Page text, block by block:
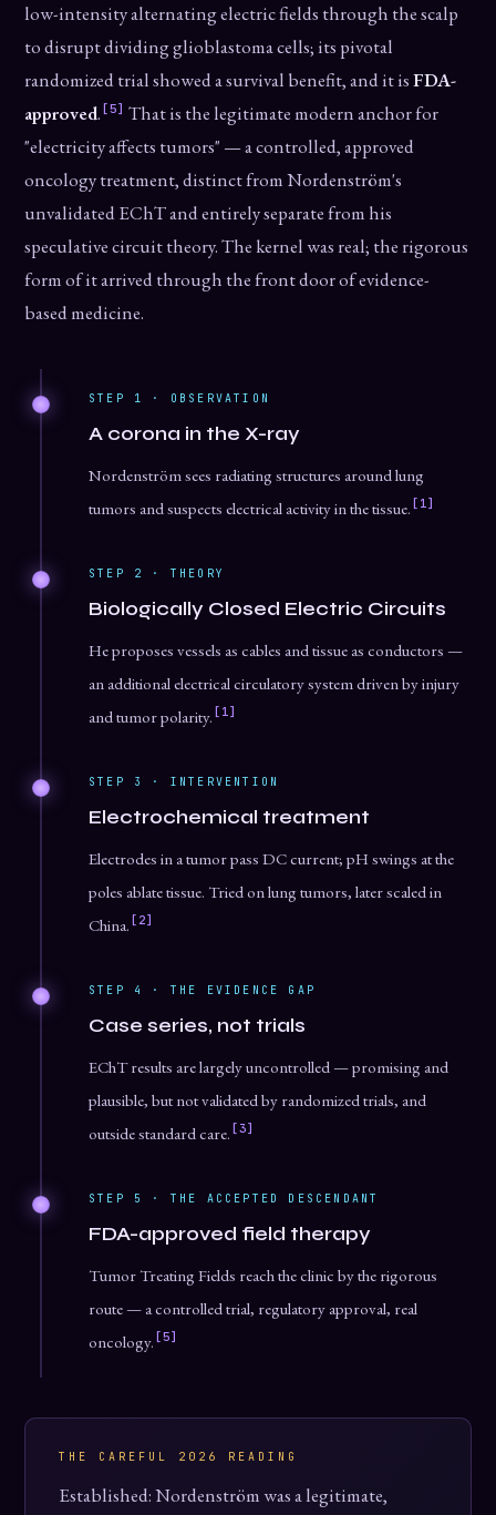
low-intensity alternating electric fields through the scalp
to disrupt dividing glioblastoma cells; its pivotal
randomized trial showed a survival benefit, and it isFDA-
approved. [5] That is the legitimate modern anchor for
"electricity affects tumors" — a controlled, approved
oncology treatment, distinct from Nordenström's
unvalidated EChT and entirely separate from his
speculative circuit theory. The kernel was real; the rigorous
form of it arrived through the front door of evidence-
based medicine.
STEP 1 · OBSERVATION
A corona in the X-ray
Nordenström sees radiating structures around lung
tumors and suspects electrical activity in the tissue. [1]
STEP 2 · THEORY
Biologically Closed Electric Circuits
He proposes vessels as cables and tissue as conductors —
an additional electrical circulatory system driven by injury
and tumor polarity. [1]
STEP 3 · INTERVENTION
Electrochemical treatment
Electrodes in a tumor pass DC current; pH swings at the
poles ablate tissue. Tried on lung tumors, later scaled in
China. [2]
STEP 4 · THE EVIDENCE GAP
Case series, not trials
EChT results are largely uncontrolled — promising and
plausible, but not validated by randomized trials, and
outside standard care. [3]
STEP 5 · THE ACCEPTED DESCENDANT
FDA-approved field therapy
Tumor Treating Fields reach the clinic by the rigorous
route — a controlled trial, regulatory approval, real
oncology. [5]
THE CAREFUL 2026 READING
Established: Nordenström was a legitimate,